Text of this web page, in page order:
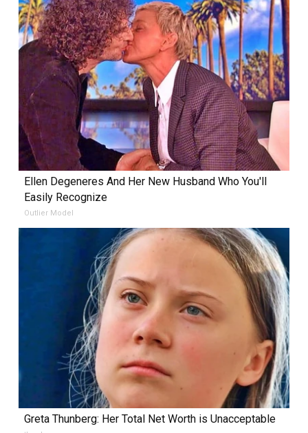
Ellen Degeneres And Her New Husband Who You'll
Easily Recognize
Outlier Model
Greta Thunberg: Her Total Net Worth is Unacceptable